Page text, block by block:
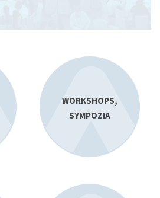
WORKSHOPS,
SYMPOZIA